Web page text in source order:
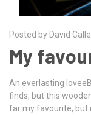
Posted by David
My
An everlasting
finds, but this
far my favourite, but